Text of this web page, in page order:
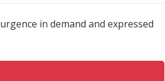
in demand and expressed